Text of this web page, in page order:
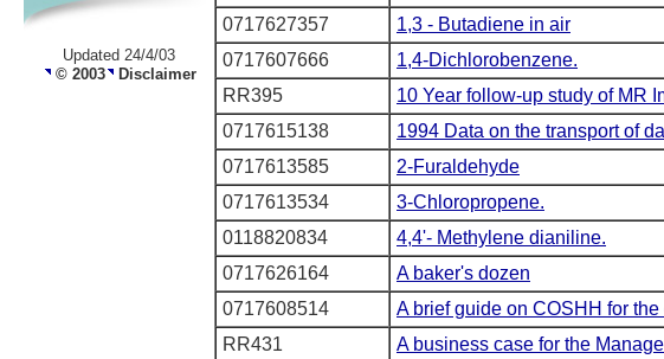
Updated 24/4/03
© 2003 Disclaimer
0717627357
1,3 - Butadiene in air
0717607666
1,4-Dichlorobenzene.
RR395
10 Year follow-up study of MR
0717615138
1994 Data on the transport of
0717613585
2-Furaldehyde
0717613534
3-Chloropropene.
0118820834
4,4'- Methylene dianiline.
0717626164
A baker's dozen
0717608514
A brief guide on COSHH for
RR431
A business case for the